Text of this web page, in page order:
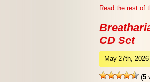
Read the rest of
CD Set
May 27th,
(5